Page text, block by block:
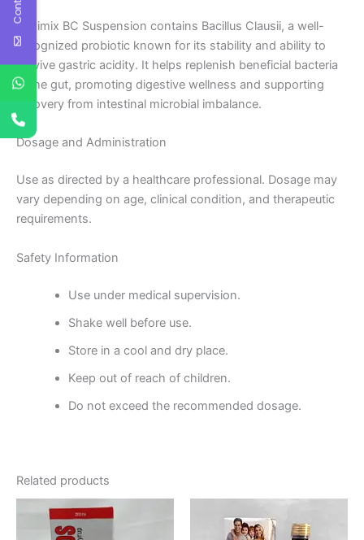
Kenimix BC Suspension contains Bacillus Clausii, a well-
recognized probiotic known for its stability and ability to
survive gastric acidity. It helps replenish beneficial bacteria
in the gut, promoting digestive wellness and supporting
recovery from intestinal microbial imbalance.
Dosage and Administration
Use as directed by a healthcare professional. Dosage may
vary depending on age, clinical condition, and therapeutic
requirements.
Safety Information
Use under medical supervision.
Shake well before use.
Store in a cool and dry place.
Keep out of reach of children.
Do not exceed the recommended dosage.
Related products